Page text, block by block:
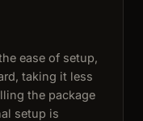
ease of setup,
taking it less
the package
setup is